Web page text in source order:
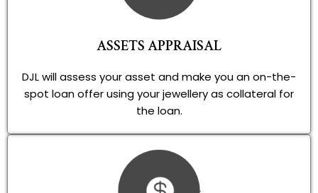
ASSETS APPRAISAL
DJL will assess your asset and make you an on-the-
spot loan offer using your jewellery as collateral for
the loan.